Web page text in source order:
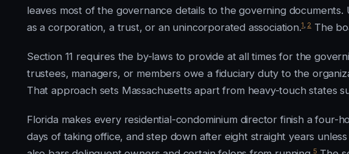
leaves most of the governance details to the governing
as a corporation, a trust, or an unincorporated association.1 2The
Section 11 requires the by-laws to provide at all times for the
trustees, managers, or members owe a fiduciary duty to the
That approach sets Massachusetts apart from heavy-touch states
Florida makes every residential-condominium director finish a four-
days of taking office, and step down after eight straight years
5